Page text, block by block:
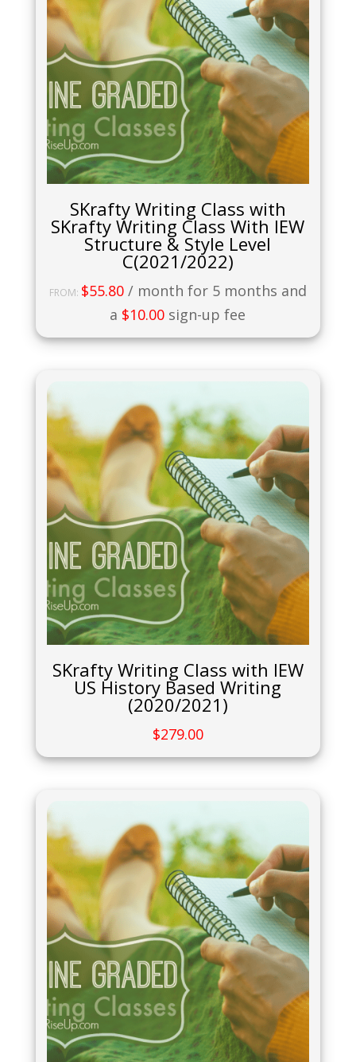
SKrafty Writing Class with
SKrafty Writing Class With IEW
Structure & Style Level
C(2021/2022)
FROM: $55.80 / month for 5 months and
a $10.00 sign-up fee
SKrafty Writing Class with IEW
US History Based Writing
(2020/2021)
$279.00